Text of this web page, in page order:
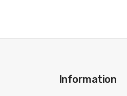
Information